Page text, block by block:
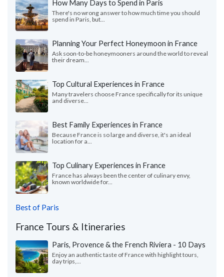
How Many Days to Spend in Paris
There's no wrong answer to how much time you should
spend in Paris, but...
Planning Your Perfect Honeymoon in France
Ask soon-to-be honeymooners around the world to reveal
their dream...
Top Cultural Experiences in France
Many travelers choose France specifically for its unique
and diverse...
Best Family Experiences in France
Because France is so large and diverse, it's an ideal
location for a...
Top Culinary Experiences in France
France has always been the center of culinary envy,
known worldwide for...
Best of Paris
France Tours & Itineraries
Paris, Provence & the French Riviera - 10 Days
Enjoy an authentic taste of France with highlight tours,
day trips,...